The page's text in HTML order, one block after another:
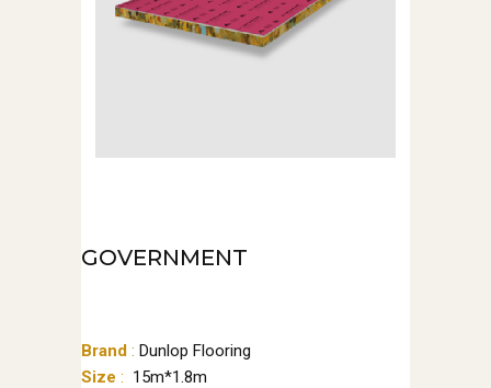
GOVERNMENT
Brand : Dunlop Flooring
Size : 15m*1.8m